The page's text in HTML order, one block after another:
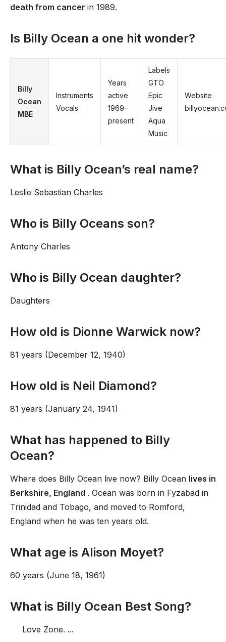
death from cancer in 1989.
Is Billy Ocean a one hit wonder?
Billy
Ocean
MBE
Instruments
Vocals
Years
active
1969–
present
Labels
GTO
Epic
Jive
Aqua
Music
Website
What is Billy Ocean’s real name?
Leslie Sebastian Charles
Who is Billy Oceans son?
Antony Charles
Who is Billy Ocean daughter?
Daughters
How old is Dionne Warwick now?
81 years (December 12, 1940)
How old is Neil Diamond?
81 years (January 24, 1941)
What has happened to Billy
Ocean?
Where does Billy Ocean live now? Billy Ocean lives in
Berkshire, England . Ocean was born in Fyzabad in
Trinidad and Tobago, and moved to Romford,
England when he was ten years old.
What age is Alison Moyet?
60 years (June 18, 1961)
What is Billy Ocean Best Song?
Love Zone. ...